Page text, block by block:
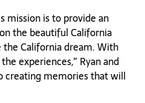
mission is to provide an
the beautiful California
California dream. With
experiences,” Ryan and
creating memories that will